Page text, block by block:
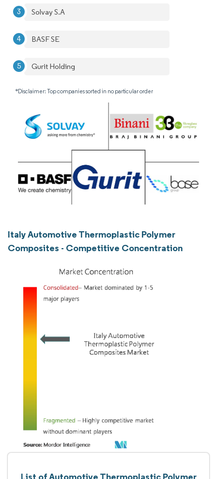
Solvay S.A
BASF SE
Gurit Holding
*Disclaimer: Top companies sorted in no particular order
Italy Automotive Thermoplastic Polymer
Composites - Competitive Concentration
List of Automotive Thermoplastic Polymer